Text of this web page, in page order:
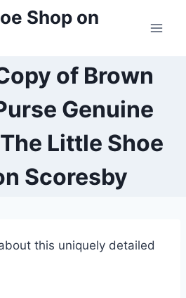
Shop on
of Brown
Genuine
Little Shoe
Scoresby
this uniquely detailed